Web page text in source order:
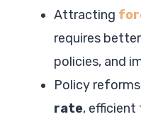
Attracting
requires
policies, and
Policy reforms
rate, efficient